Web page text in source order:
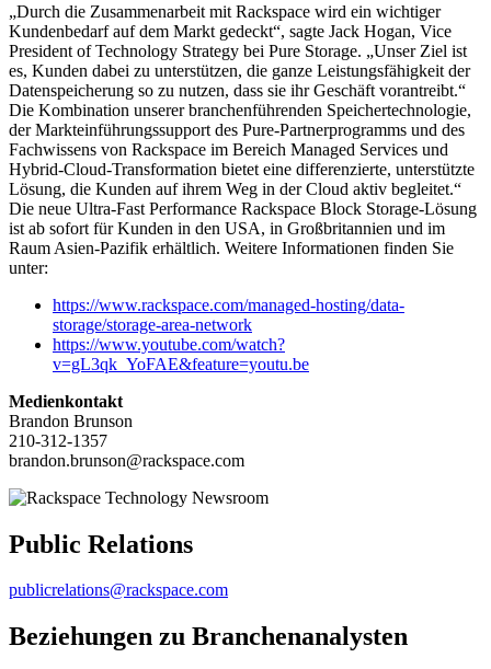
„Durch die Zusammenarbeit mit Rackspace wird ein wichtiger
Kundenbedarf auf dem Markt gedeckt“, sagte Jack Hogan, Vice
President of Technology Strategy bei Pure Storage. „Unser Ziel ist
es, Kunden dabei zu unterstützen, die ganze Leistungsfähigkeit der
Datenspeicherung so zu nutzen, dass sie ihr Geschäft vorantreibt.“
Die Kombination unserer branchenführenden Speichertechnologie,
der Markteinführungssupport des Pure-Partnerprogramms und des
Fachwissens von Rackspace im Bereich Managed Services und
Hybrid-Cloud-Transformation bietet eine differenzierte, unterstützte
Lösung, die Kunden auf ihrem Weg in der Cloud aktiv begleitet.“
Die neue Ultra-Fast Performance Rackspace Block Storage-Lösung
ist ab sofort für Kunden in den USA, in Großbritannien und im
Raum Asien-Pazifik erhältlich. Weitere Informationen finden Sie
unter:
https://www.rackspace.com/managed-hosting/data-
storage/storage-area-network
https://www.youtube.com/watch?
v=gL3qk_YoFAE&feature=youtu.be
Medienkontakt
Brandon Brunson
210-312-1357
brandon.brunson@rackspace.com
Public Relations
publicrelations@rackspace.com
Beziehungen zu Branchenanalysten